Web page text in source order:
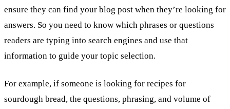
ensure they can find your blog post when they’re looking for
answers. So you need to know which phrases or questions
readers are typing into search engines and use that
information to guide your topic selection.
For example, if someone is looking for recipes for
sourdough bread, the questions, phrasing, and volume of